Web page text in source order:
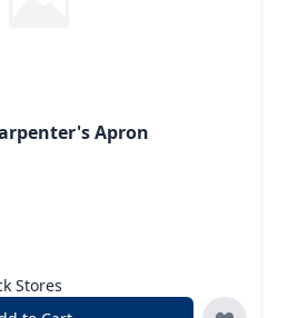
Apron
Stores